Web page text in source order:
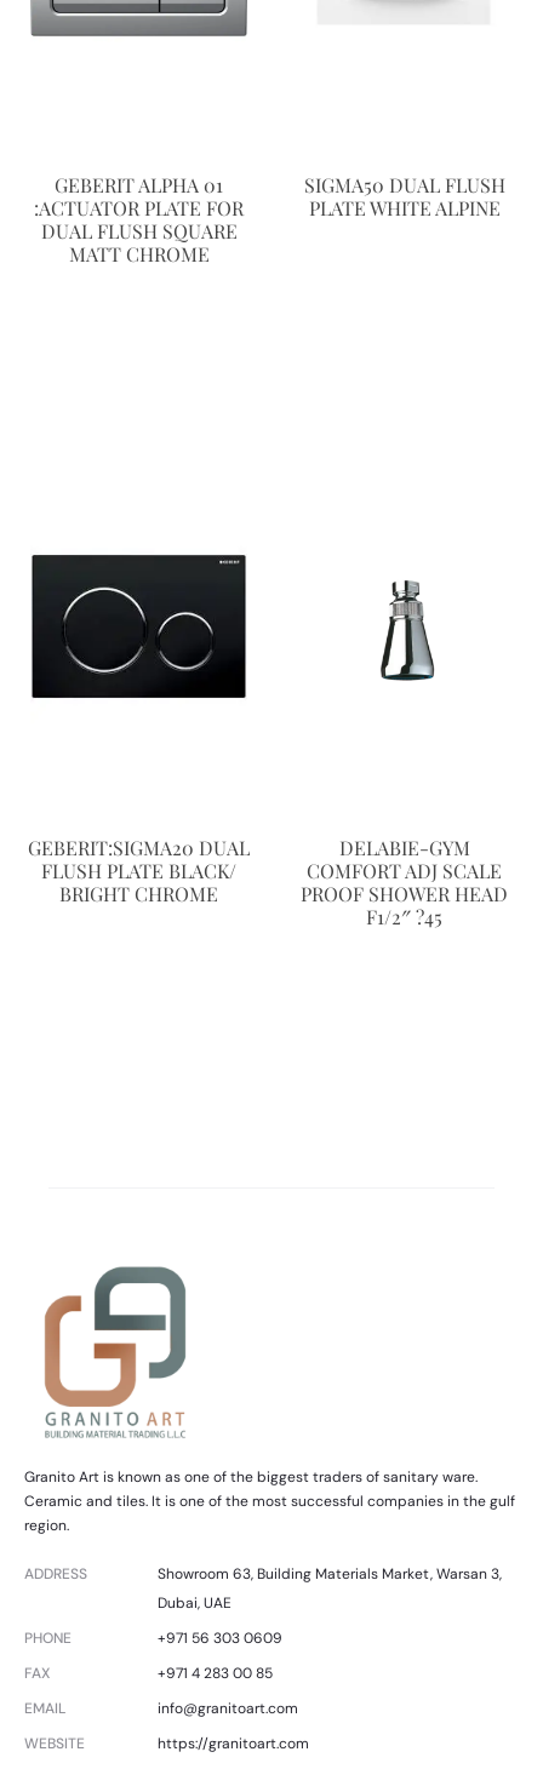
GEBERIT ALPHA 01
:ACTUATOR PLATE FOR
DUAL FLUSH SQUARE
MATT CHROME
SIGMA50 DUAL FLUSH
PLATE WHITE ALPINE
GEBERIT:SIGMA20 DUAL
FLUSH PLATE BLACK/
BRIGHT CHROME
DELABIE-GYM
COMFORT ADJ SCALE
PROOF SHOWER HEAD
F1/2″ ?45
Granito Art is known as one of the biggest traders of sanitary ware.
Ceramic and tiles. It is one of the most successful companies in the gulf
region.
ADDRESS
Showroom 63, Building Materials Market, Warsan 3,
Dubai, UAE
PHONE
+971 56 303 0609
FAX
+971 4 283 00 85
EMAIL
info@granitoart.com
WEBSITE
https://granitoart.com